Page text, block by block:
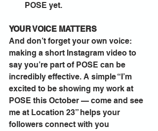
POSE yet.
YOUR VOICE MATTERS
And don’t forget your own voice:
making a short Instagram video to
say you’re part of POSE can be
incredibly effective. A simple “I’m
excited to be showing my work at
POSE this October — come and see
me at Location 23” helps your
followers connect with you